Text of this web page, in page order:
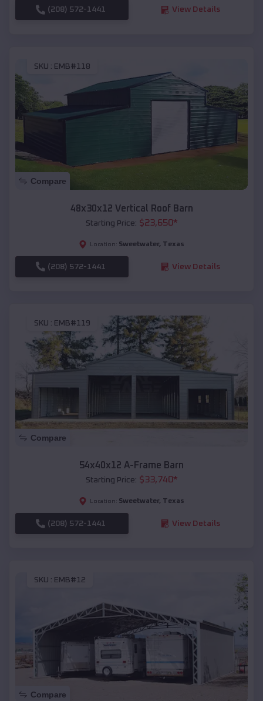
(208) 572-1441 View Details
SKU : EMB#118
Compare
48x30x12 Vertical Roof Barn
Starting Price: $23,650*
Location: Sweetwater, Texas
(208) 572-1441 View Details
SKU : EMB#119
Compare
54x40x12 A-Frame Barn
Starting Price: $33,740*
Location: Sweetwater, Texas
(208) 572-1441 View Details
SKU : EMB#12
Compare